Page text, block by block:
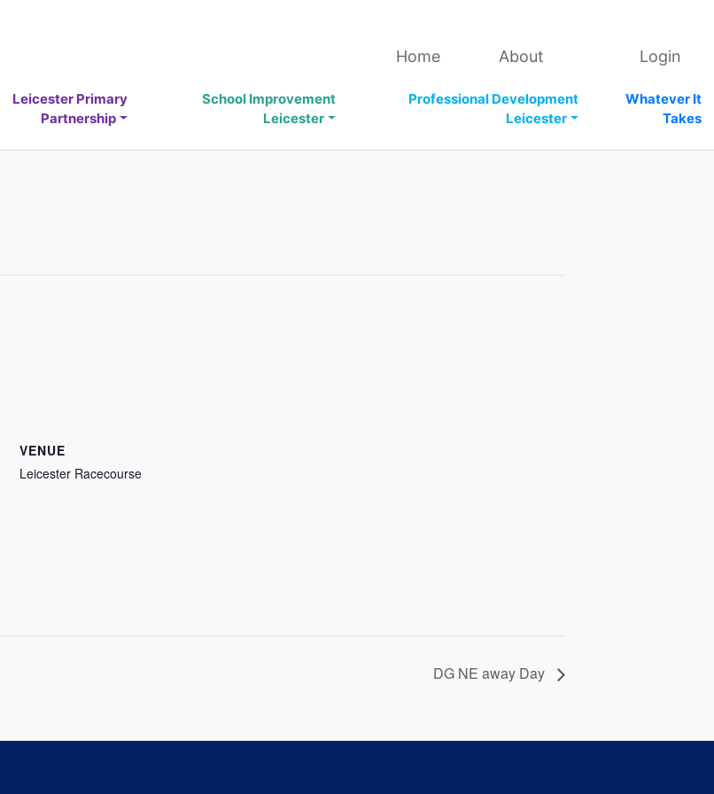
Home About Login
Leicester Primary
Partnership
School Improvement
Leicester
Professional Development
Leicester
Whatever It
Takes
VENUE
Leicester Racecourse
DG NE away Day